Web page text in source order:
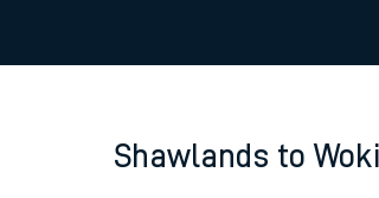
Shawlands to